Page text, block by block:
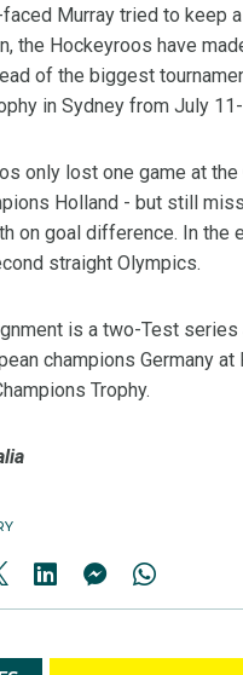
Murray tried to keep
the Hockeyroos have
of the biggest
in Sydney from July
only lost one game at
Holland - but still
on goal difference. In the
straight Olympics.
is a two-Test series
champions Germany
Trophy.